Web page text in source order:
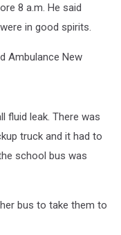
8 a.m. He said
in good spirits.
Ambulance New
fluid leak. There was
truck and it had to
school bus was
bus to take them to